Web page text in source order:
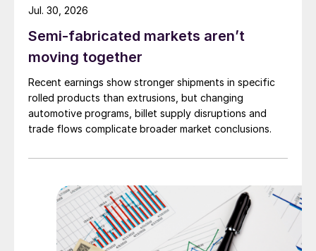
Semi-fabricated markets aren’t
moving together
Recent earnings show stronger shipments in specific
rolled products than extrusions, but changing
automotive programs, billet supply disruptions and
trade flows complicate broader market conclusions.
Jul. 30, 2026